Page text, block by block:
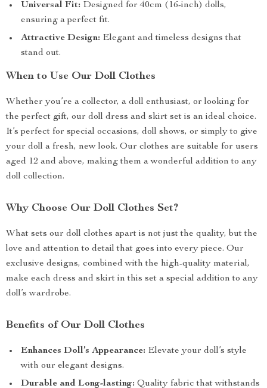
Universal Fit: Designed for 40cm (16-inch) dolls,
ensuring a perfect fit.
Attractive Design: Elegant and timeless designs that
stand out.
When to Use Our Doll Clothes
Whether you’re a collector, a doll enthusiast, or looking for
the perfect gift, our doll dress and skirt set is an ideal choice.
It’s perfect for special occasions, doll shows, or simply to give
your doll a fresh, new look. Our clothes are suitable for users
aged 12 and above, making them a wonderful addition to any
doll collection.
Why Choose Our Doll Clothes Set?
What sets our doll clothes apart is not just the quality, but the
love and attention to detail that goes into every piece. Our
exclusive designs, combined with the high-quality material,
make each dress and skirt in this set a special addition to any
doll’s wardrobe.
Benefits of Our Doll Clothes
Enhances Doll’s Appearance: Elevate your doll’s style
with our elegant designs.
Durable and Long-lasting: Quality fabric that withstands